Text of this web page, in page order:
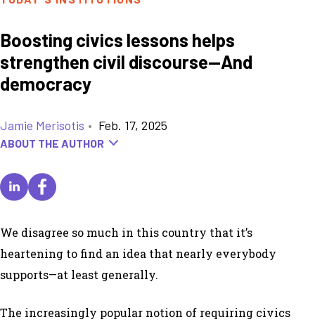
Boosting civics lessons helps
strengthen civil discourse—And
democracy
Jamie Merisotis • Feb. 17, 2025
ABOUT THE AUTHOR
We disagree so much in this country that it’s
heartening to find an idea that nearly everybody
supports—at least generally.
The increasingly popular notion of requiring civics